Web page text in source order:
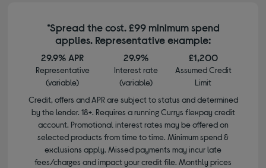
*Spread the cost. £99 minimum spend
applies. Representative example:
29.9% APR
Representative
(variable)
29.9%
Interest rate
(variable)
£1,200
Assumed Credit
Limit
Credit, offers and APR are subject to status and determined
by the lender. 18+. Requires a running Currys flexpay credit
account. Promotional interest rates may be offered on
selected products from time to time. Minimum spend &
exclusions apply. Missed payments may incur late
fees/charges and impact your credit file. Monthly prices